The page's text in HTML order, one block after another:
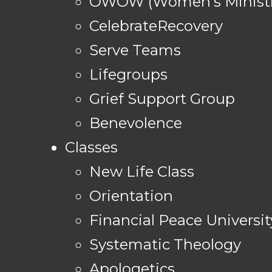
CelebrateRecovery
Serve Teams
Lifegroups
Grief Support Group
Benevolence
Classes
New Life Class
Orientation
Financial Peace
Systematic Theology